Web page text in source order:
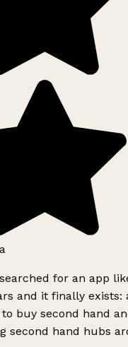
for an app
and it finally exists:
buy second hand
second hand hubs